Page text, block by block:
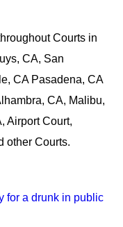
Courts in
CA, San
CA Pasadena, CA
CA, Malibu,
Airport Court,
other Courts.
for a drunk in public